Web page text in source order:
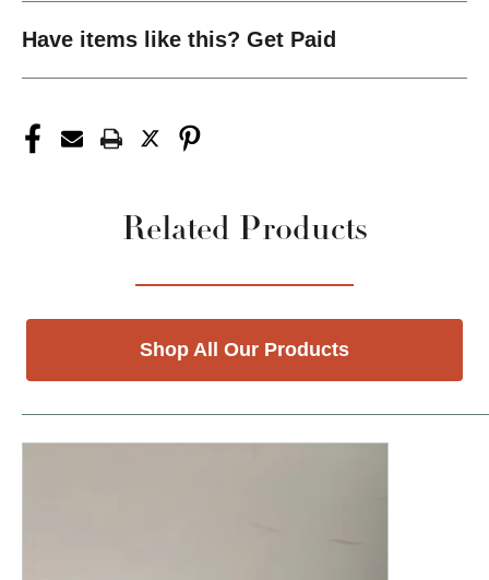
Have items like this? Get Paid
Related Products
Shop All Our Products